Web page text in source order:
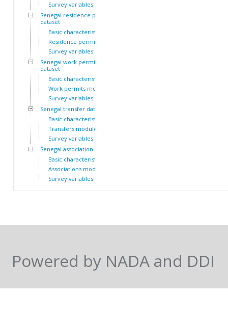
Survey variables
Senegal residence permit
dataset
Basic characteristics
Residence permits module
Survey variables
Senegal work permit
dataset
Basic characteristics
Work permits module
Survey variables
Senegal transfer dataset
Basic characteristics
Transfers module
Survey variables
Senegal association dataset
Basic characteristics
Associations module
Survey variables
Powered by NADA and DDI